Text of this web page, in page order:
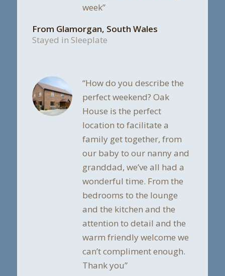
week”
From Glamorgan, South Wales
Stayed in Sleeplate
“How do you describe the
perfect weekend? Oak
House is the perfect
location to facilitate a
family get together, from
our baby to our nanny and
granddad, we’ve all had a
wonderful time. From the
bedrooms to the lounge
and the kitchen and the
attention to detail and the
warm friendly welcome we
can’t compliment enough.
Thank you”